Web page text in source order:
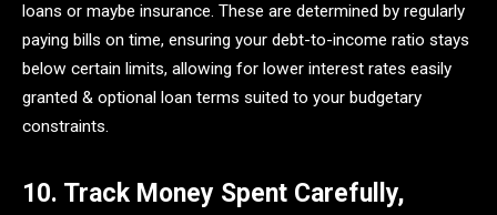
loans or maybe insurance. These are determined by regularly
paying bills on time, ensuring your debt-to-income ratio stays
below certain limits, allowing for lower interest rates easily
granted & optional loan terms suited to your budgetary
constraints.
10. Track Money Spent Carefully,